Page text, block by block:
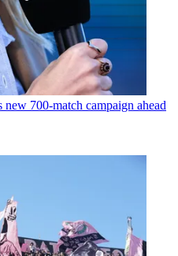
700-match campaign ahead